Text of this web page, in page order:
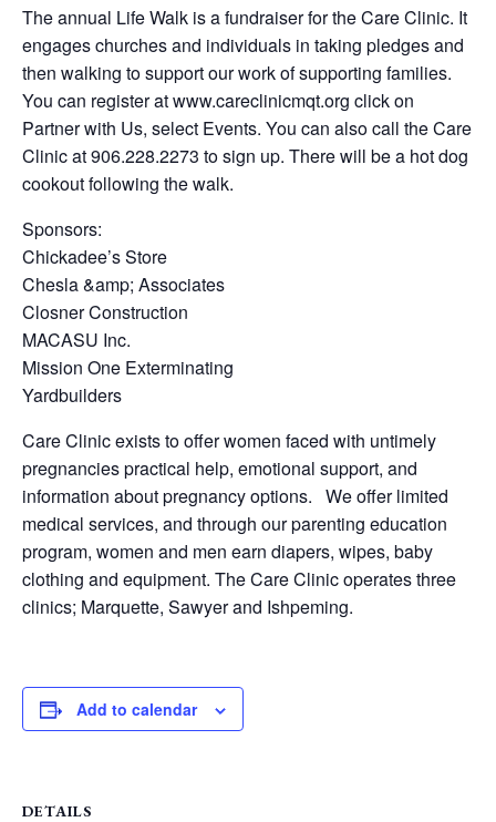
The annual Life Walk is a fundraiser for the Care Clinic. It
engages churches and individuals in taking pledges and
then walking to support our work of supporting families.
You can register at www.careclinicmqt.org click on
Partner with Us, select Events. You can also call the Care
Clinic at 906.228.2273 to sign up. There will be a hot dog
cookout following the walk.
Sponsors:
Chickadee’s Store
Chesla &amp; Associates
Closner Construction
MACASU Inc.
Mission One Exterminating
Yardbuilders
Care Clinic exists to offer women faced with untimely
pregnancies practical help, emotional support, and
information about pregnancy options. We offer limited
medical services, and through our parenting education
program, women and men earn diapers, wipes, baby
clothing and equipment. The Care Clinic operates three
clinics; Marquette, Sawyer and Ishpeming.
Add to calendar
DETAILS